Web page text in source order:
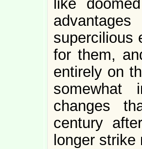
like
supercilious
for them,
entirely on
somewhat
changes
century
longer